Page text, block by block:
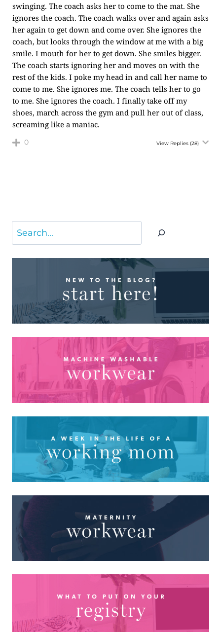
swinging. The coach asks her to come to the mat. She
ignores the coach. The coach walks over and again asks
her again to get down and come over. She ignores the
coach, but looks through the window at me with a big
smile. I mouth for her to get down. She smiles bigger.
The coach starts ignoring her and moves on with the
rest of the kids. I poke my head in and call her name to
come to me. She ignores me. The coach tells her to go
to me. She ignores the coach. I finally take off my
shoes, march across the gym and pull her out of class,
screaming like a maniac.
0 View Replies (28)
Search